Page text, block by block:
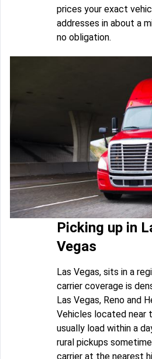
prices your exact
addresses in about a
no obligation.
Picking up in
Vegas
Las Vegas, sits in a
carrier coverage is
Las Vegas, Reno and
Vehicles located near
usually load within a
rural pickups
carrier at the nearest